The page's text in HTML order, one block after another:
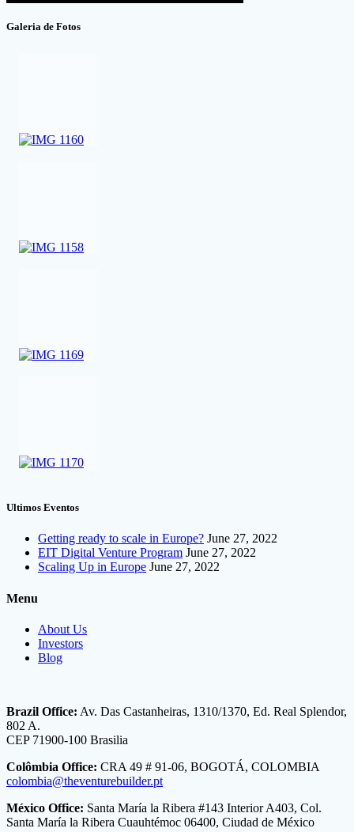
Galeria de Fotos
Ultimos Eventos
Getting ready to scale in Europe? June 27, 2022
EIT Digital Venture Program June 27, 2022
Scaling Up in Europe June 27, 2022
Menu
About Us
Investors
Blog
Brazil Office: Av. Das Castanheiras, 1310/1370, Ed. Real Splendor,
802 A.
CEP 71900-100 Brasilia
Colômbia Office: CRA 49 # 91-06, BOGOTÁ, COLOMBIA
colombia@theventurebuilder.pt
México Office: Santa María la Ribera #143 Interior A403, Col.
Santa María la Ribera Cuauhtémoc 06400, Ciudad de México